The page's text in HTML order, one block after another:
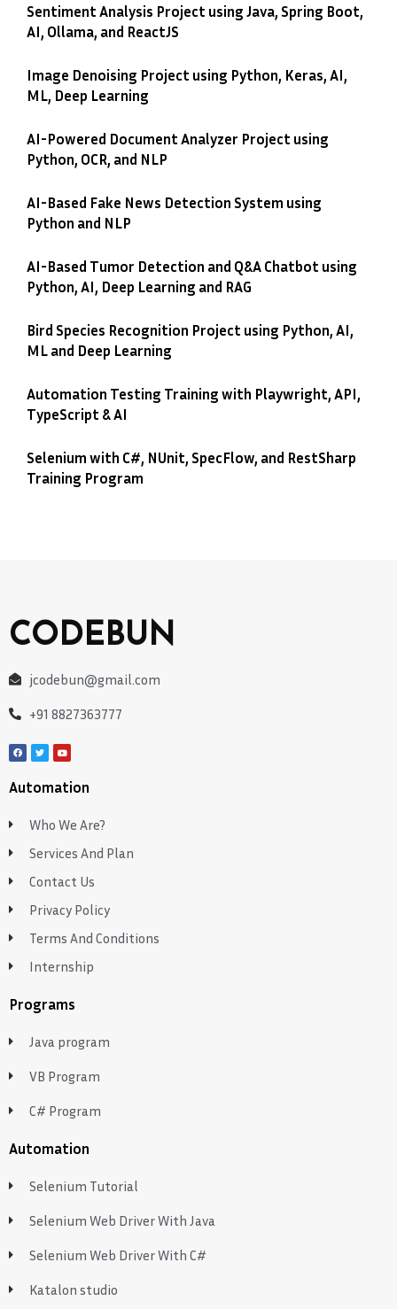
Sentiment Analysis Project using Java, Spring Boot,
AI, Ollama, and ReactJS
Image Denoising Project using Python, Keras, AI,
ML, Deep Learning
AI-Powered Document Analyzer Project using
Python, OCR, and NLP
AI-Based Fake News Detection System using
Python and NLP
AI-Based Tumor Detection and Q&A Chatbot using
Python, AI, Deep Learning and RAG
Bird Species Recognition Project using Python, AI,
ML and Deep Learning
Automation Testing Training with Playwright, API,
TypeScript & AI
Selenium with C#, NUnit, SpecFlow, and RestSharp
Training Program
CODEBUN
jcodebun@gmail.com
+91 8827363777
Automation
Who We Are?
Services And Plan
Contact Us
Privacy Policy
Terms And Conditions
Internship
Programs
Java program
VB Program
C# Program
Automation
Selenium Tutorial
Selenium Web Driver With Java
Selenium Web Driver With C#
Katalon studio